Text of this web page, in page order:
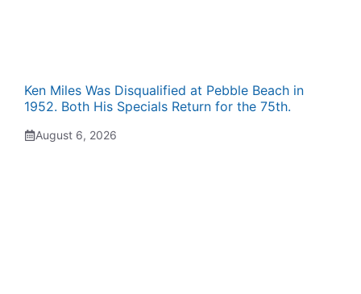
Ken Miles Was Disqualified at Pebble Beach in
1952. Both His Specials Return for the 75th.
August 6, 2026